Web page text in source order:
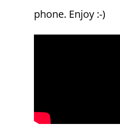
phone. Enjoy :-)